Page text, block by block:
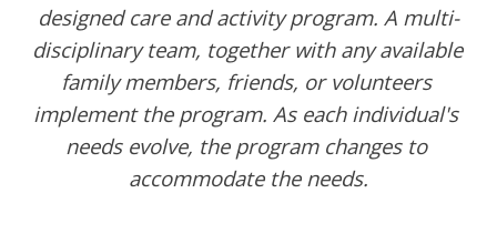
designed care and activity program. A multi-
disciplinary team, together with any available
family members, friends, or volunteers
implement the program. As each individual's
needs evolve, the program changes to
accommodate the needs.